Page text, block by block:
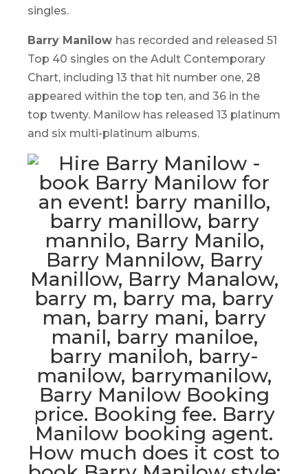
singles.
Barry Manilow has recorded and released 51
Top 40 singles on the Adult Contemporary
Chart, including 13 that hit number one, 28
appeared within the top ten, and 36 in the
top twenty. Manilow has released 13 platinum
and six multi-platinum albums.